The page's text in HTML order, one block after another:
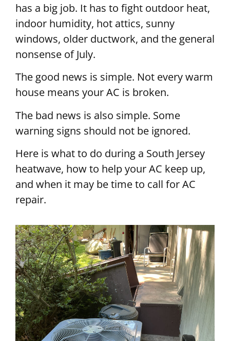
has a big job. It has to fight outdoor heat,
indoor humidity, hot attics, sunny
windows, older ductwork, and the general
nonsense of July.
The good news is simple. Not every warm
house means your AC is broken.
The bad news is also simple. Some
warning signs should not be ignored.
Here is what to do during a South Jersey
heatwave, how to help your AC keep up,
and when it may be time to call for AC
repair.